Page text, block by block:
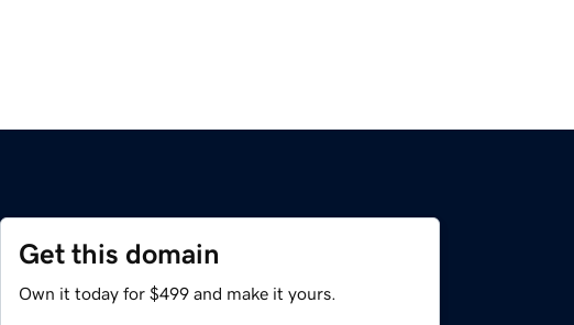
Get this domain
Own it today for $499 and make it yours.